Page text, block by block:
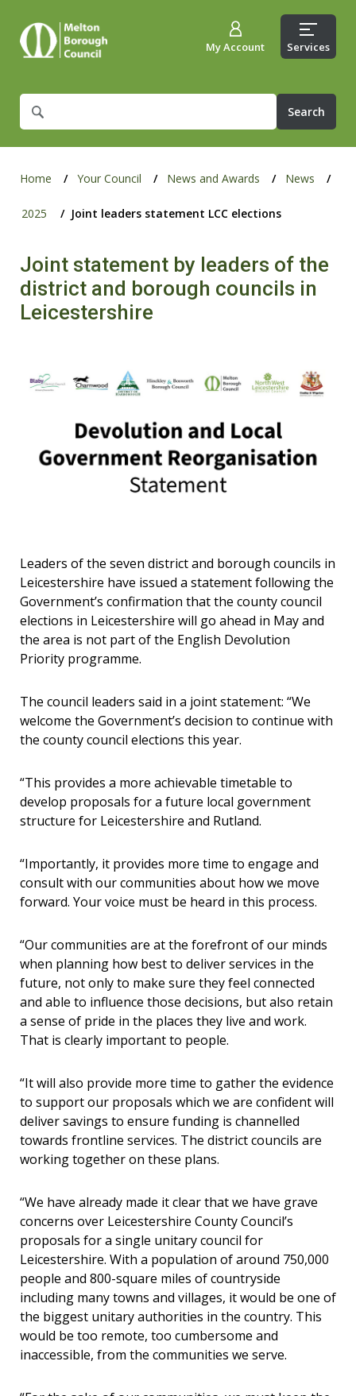
What
are
for?
My Account Services
Home Your Council News and Awards News
2025 Joint leaders statement LCC elections
Joint statement by leaders of the
district and borough councils in
Leicestershire
Leaders of the seven district and borough councils in
Leicestershire have issued a statement following the
Government’s confirmation that the county council
elections in Leicestershire will go ahead in May and
the area is not part of the English Devolution
Priority programme.
The council leaders said in a joint statement: “We
welcome the Government’s decision to continue with
the county council elections this year.
“This provides a more achievable timetable to
develop proposals for a future local government
structure for Leicestershire and Rutland.
“Importantly, it provides more time to engage and
consult with our communities about how we move
forward. Your voice must be heard in this process.
“Our communities are at the forefront of our minds
when planning how best to deliver services in the
future, not only to make sure they feel connected
and able to influence those decisions, but also retain
a sense of pride in the places they live and work.
That is clearly important to people.
“It will also provide more time to gather the evidence
to support our proposals which we are confident will
deliver savings to ensure funding is channelled
towards frontline services. The district councils are
working together on these plans.
“We have already made it clear that we have grave
concerns over Leicestershire County Council’s
proposals for a single unitary council for
Leicestershire. With a population of around 750,000
people and 800-square miles of countryside
including many towns and villages, it would be one of
the biggest unitary authorities in the country. This
would be too remote, too cumbersome and
inaccessible, from the communities we serve.